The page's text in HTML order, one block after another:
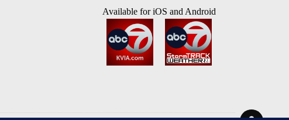
Available for iOS and Android